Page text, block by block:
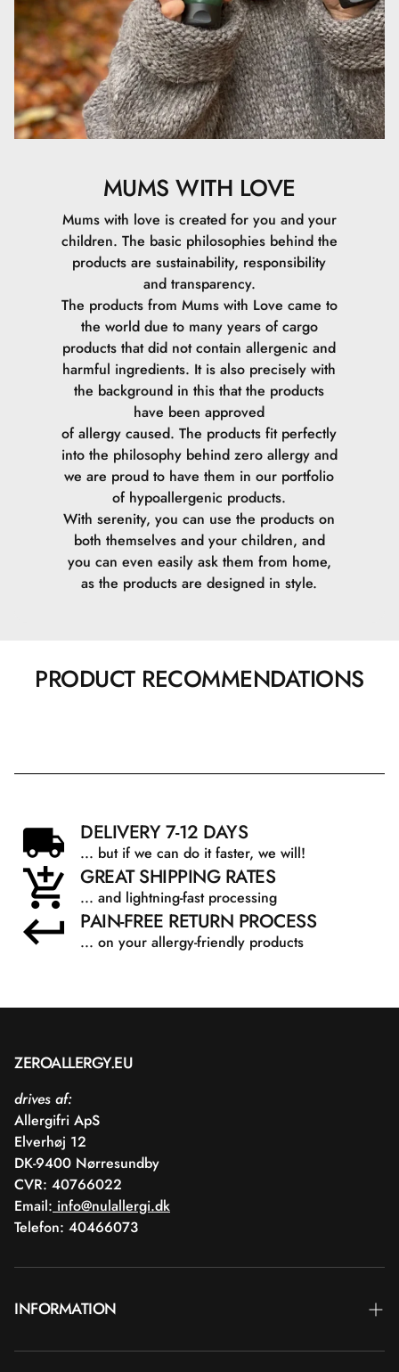
MUMS WITH LOVE
Mums with love is created for you and your
children. The basic philosophies behind the
products are sustainability, responsibility
and transparency.
The products from Mums with Love came to
the world due to many years of cargo
products that did not contain allergenic and
harmful ingredients. It is also precisely with
the background in this that the products
have been approved
of allergy caused. The products fit perfectly
into the philosophy behind zero allergy and
we are proud to have them in our portfolio
of hypoallergenic products.
With serenity, you can use the products on
both themselves and your children, and
you can even easily ask them from home,
as the products are designed in style.
PRODUCT RECOMMENDATIONS
DELIVERY 7-12 DAYS
... but if we can do it faster, we will!
GREAT SHIPPING RATES
... and lightning-fast processing
PAIN-FREE RETURN PROCESS
... on your allergy-friendly products
ZEROALLERGY.EU
drives af:
Allergifri ApS
Elverhøj 12
DK-9400 Nørresundby
CVR: 40766022
Email: info@nulallergi.dk
Telefon: 40466073
INFORMATION